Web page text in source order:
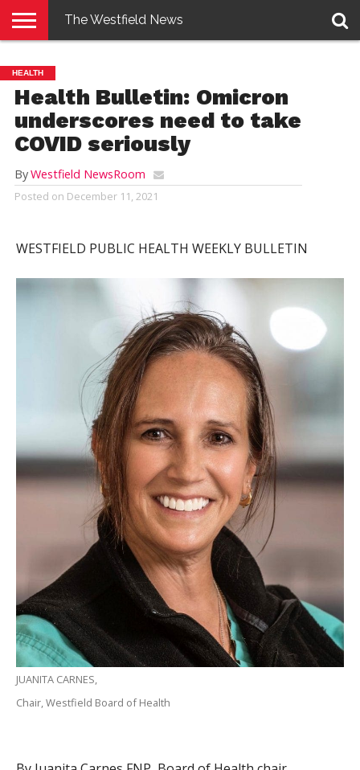
E-
EDITION
PENNYSAVER
CONTACT
US
LOGIN
The Westfield News
HEALTH
Health Bulletin: Omicron
underscores need to take
COVID seriously
ByWestfield NewsRoom
Posted on December 11, 2021
WESTFIELD PUBLIC HEALTH WEEKLY BULLETIN
JUANITA CARNES,
Chair, Westfield Board of Health